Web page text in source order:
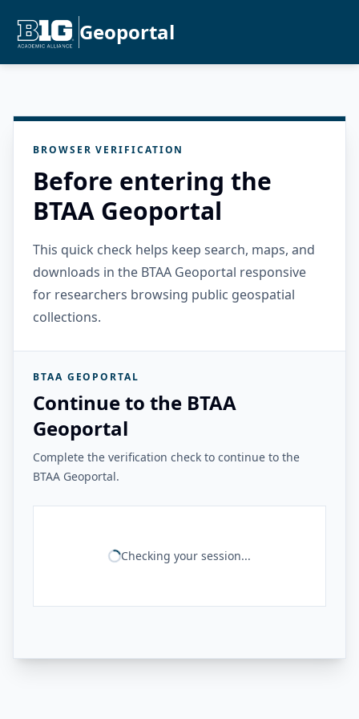
Geoportal
BROWSER VERIFICATION
Before entering the
BTAA Geoportal
This quick check helps keep search, maps, and
downloads in the BTAA Geoportal responsive
for researchers browsing public geospatial
collections.
BTAA GEOPORTAL
Continue to the BTAA
Geoportal
Complete the verification check to continue to the
BTAA Geoportal.
Checking your session...